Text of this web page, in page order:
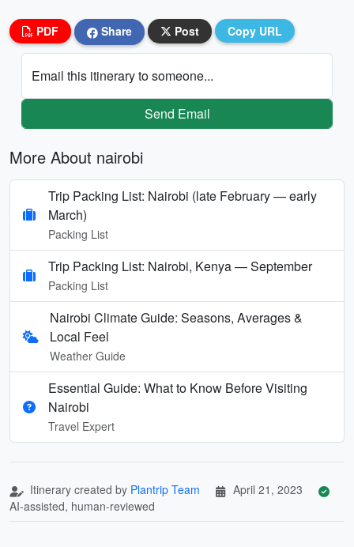
PDF Share Post Copy URL
Email this itinerary to someone...
Send Email
More About nairobi
Trip Packing List: Nairobi (late February — early
March)
Packing List
Trip Packing List: Nairobi, Kenya — September
Packing List
Nairobi Climate Guide: Seasons, Averages &
Local Feel
Weather Guide
Essential Guide: What to Know Before Visiting
Nairobi
Travel Expert
Itinerary created by Plantrip Team
April 21, 2023
AI-assisted, human-reviewed